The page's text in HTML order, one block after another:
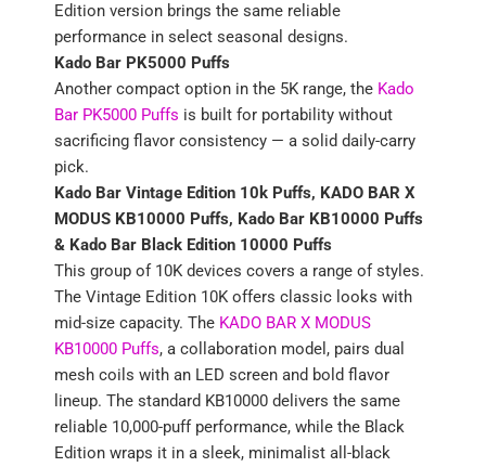
Edition version brings the same reliable
performance in select seasonal designs.
Kado Bar PK5000 Puffs
Another compact option in the 5K range, the Kado
Bar PK5000 Puffs is built for portability without
sacrificing flavor consistency — a solid daily-carry
pick.
Kado Bar Vintage Edition 10k Puffs, KADO BAR X
MODUS KB10000 Puffs, Kado Bar KB10000 Puffs
& Kado Bar Black Edition 10000 Puffs
This group of 10K devices covers a range of styles.
The Vintage Edition 10K offers classic looks with
mid-size capacity. The KADO BAR X MODUS
KB10000 Puffs, a collaboration model, pairs dual
mesh coils with an LED screen and bold flavor
lineup. The standard KB10000 delivers the same
reliable 10,000-puff performance, while the Black
Edition wraps it in a sleek, minimalist all-black